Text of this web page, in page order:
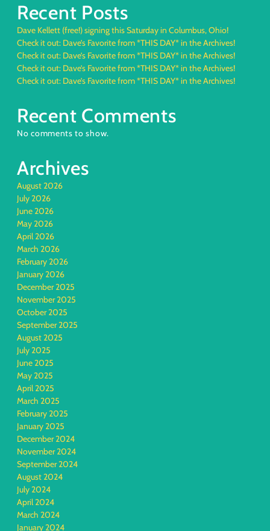
Recent Posts
Dave Kellett (free!) signing this Saturday in Columbus, Ohio!
Check it out: Dave’s Favorite from *THIS DAY* in the Archives!
Check it out: Dave’s Favorite from *THIS DAY* in the Archives!
Check it out: Dave’s Favorite from *THIS DAY* in the Archives!
Check it out: Dave’s Favorite from *THIS DAY* in the Archives!
Recent Comments
No comments to show.
Archives
August 2026
July 2026
June 2026
May 2026
April 2026
March 2026
February 2026
January 2026
December 2025
November 2025
October 2025
September 2025
August 2025
July 2025
June 2025
May 2025
April 2025
March 2025
February 2025
January 2025
December 2024
November 2024
September 2024
August 2024
July 2024
April 2024
March 2024
January 2024